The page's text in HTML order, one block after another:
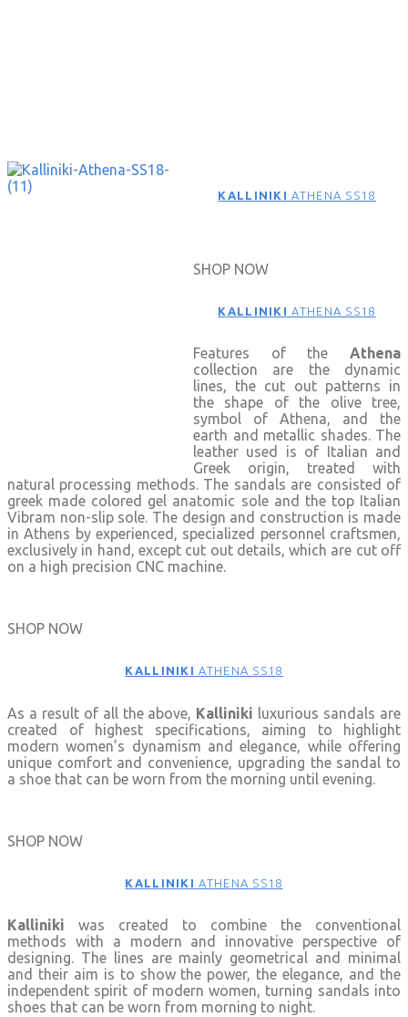
KALLINIKI ATHENA SS18
SHOP NOW
KALLINIKI ATHENA SS18
Features of the Athena
collection are the dynamic
lines, the cut out patterns in
the shape of the olive tree,
symbol of Athena, and the
earth and metallic shades. The
leather used is of Italian and
Greek origin, treated with
natural processing methods. The sandals are consisted of
greek made colored gel anatomic sole and the top Italian
Vibram non-slip sole. The design and construction is made
in Athens by experienced, specialized personnel craftsmen,
exclusively in hand, except cut out details, which are cut off
on a high precision CNC machine.
SHOP NOW
KALLINIKI ATHENA SS18
As a result of all the above, Kalliniki luxurious sandals are
created of highest specifications, aiming to highlight
modern women’s dynamism and elegance, while offering
unique comfort and convenience, upgrading the sandal to
a shoe that can be worn from the morning until evening.
SHOP NOW
KALLINIKI ATHENA SS18
Kalliniki was created to combine the conventional
methods with a modern and innovative perspective of
designing. The lines are mainly geometrical and minimal
and their aim is to show the power, the elegance, and the
independent spirit of modern women, turning sandals into
shoes that can be worn from morning to night.